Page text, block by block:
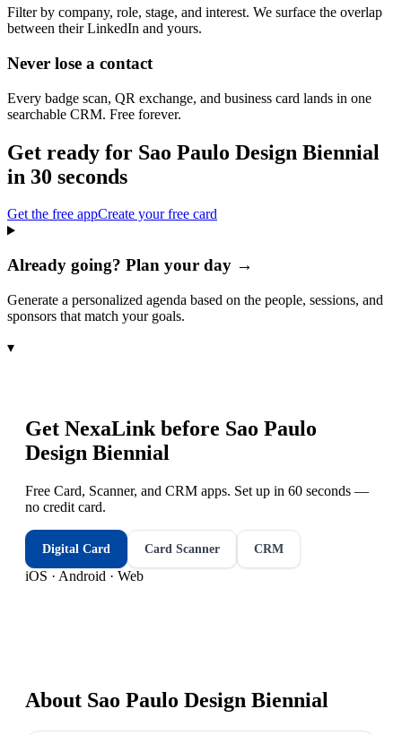
Filter by company, role, stage, and interest. We surface the overlap
between their LinkedIn and yours.
Never lose a contact
Every badge scan, QR exchange, and business card lands in one
searchable CRM. Free forever.
Get ready for Sao Paulo Design Biennial
in 30 seconds
Get the free appCreate your free card
Already going? Plan your day →
Generate a personalized agenda based on the people, sessions, and
sponsors that match your goals.
▾
Get NexaLink before Sao Paulo
Design Biennial
Free Card, Scanner, and CRM apps. Set up in 60 seconds —
no credit card.
Digital Card Card Scanner CRM
iOS · Android · Web
About Sao Paulo Design Biennial